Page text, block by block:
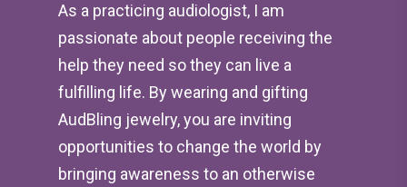
As a practicing audiologist, I am
passionate about people receiving the
help they need so they can live a
fulfilling life. By wearing and gifting
AudBling jewelry, you are inviting
opportunities to change the world by
bringing awareness to an otherwise